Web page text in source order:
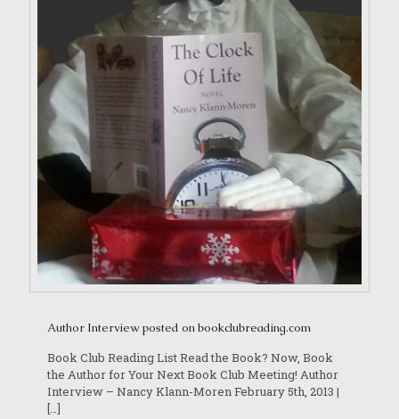
Author Interview posted on bookclubreading.com
Book Club Reading List Read the Book? Now, Book
the Author for Your Next Book Club Meeting! Author
Interview – Nancy Klann-Moren February 5th, 2013 |
[…]